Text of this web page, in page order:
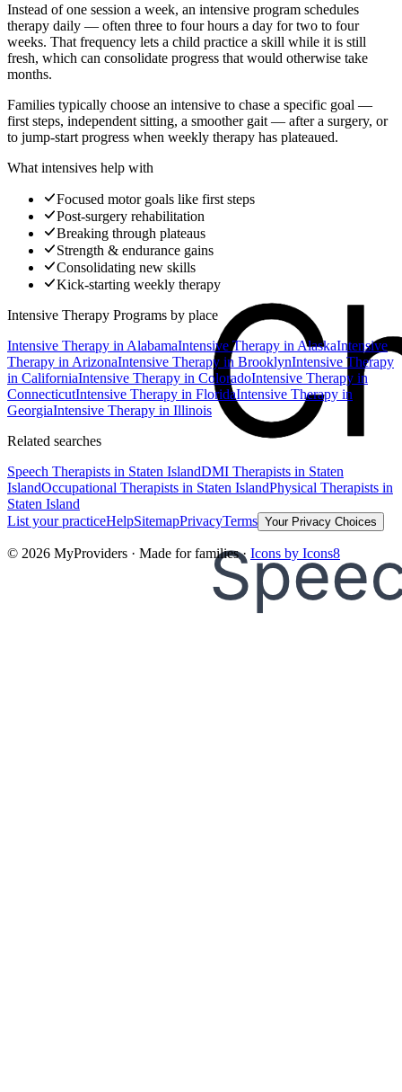
Instead of one session a week, an intensive program schedules
therapy daily — often three to four hours a day for two to four
weeks. That frequency lets a child practice a skill while it is still
fresh, which can consolidate progress that would otherwise take
months.
Families typically choose an intensive to chase a specific goal —
first steps, independent sitting, a smoother gait — after a surgery, or
to jump-start progress when weekly therapy has plateaued.
What intensives help with
Focused motor goals like first steps
Post-surgery rehabilitation
Breaking through plateaus
Strength & endurance gains
Consolidating new skills
Kick-starting weekly therapy
Intensive Therapy Programs by place
Intensive Therapy in AlabamaIntensive Therapy in AlaskaIntensive
Therapy in ArizonaIntensive Therapy in BrooklynIntensive Therapy
in CaliforniaIntensive Therapy in ColoradoIntensive Therapy in
ConnecticutIntensive Therapy in FloridaIntensive Therapy in
GeorgiaIntensive Therapy in Illinois
Related searches
Speech Therapists in Staten IslandDMI Therapists in Staten
IslandOccupational Therapists in Staten IslandPhysical Therapists in
Staten Island
List your practiceHelpSitemapPrivacyTerms Your Privacy Choices
© 2026 MyProviders · Made for families · Icons by Icons8